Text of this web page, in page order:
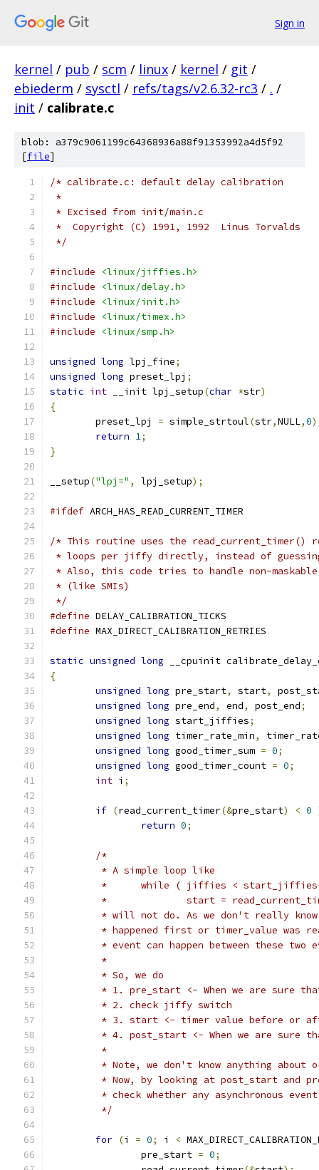
Sign in
kernel / pub / scm / linux / kernel / git /
ebiederm / sysctl / refs/tags/v2.6.32-rc3 / . /
init / calibrate.c
blob: a379c9061199c64368936a88f91353992a4d5f92
[file]
/* calibrate.c: default delay calibration
*
* Excised from init/main.c
*  Copyright (C) 1991, 1992  Linus Torvalds
*/
#include
<linux/jiffies.h>
#include
<linux/delay.h>
#include
<linux/init.h>
#include
<linux/timex.h>
#include
<linux/smp.h>
unsigned long lpj_fine;
unsigned long preset_lpj ;
static int __init lpj_setup(char *str)
{
	preset_lpj
= simple_strtoul(str,NULL,0
return 1;
}
__setup("lpj=" , lpj_setup);
#ifdef ARCH_HAS_READ_CURRENT_TIMER
/* This routine uses the read_current_timer()
* loops per jiffy directly, instead of
* Also, this code tries to handle non-maskable
* (like SMIs)
*/
#define
#define
static unsigned long __cpuinit
{
unsigned long pre_start, start,
unsigned long pre_end, end, post_end;
unsigned long start_jiffies;
unsigned long timer_rate_min,
unsigned long good_timer_sum = 0;
unsigned long good_timer_count = 0;
int i ;
if (read_current_timer(&pre_start) < 0
return 0;
/*
	 * A simple loop like
*	while ( jiffies <
*		start =
* will not do. As we don't really
* happened first or timer_value was
* event can happen between these two
	 *
	 * So, we do
* 1. pre_start <- When we are sure
	 * 2. check jiffy switch
* 3. start <- timer value before or
* 4. post_start <- When we are sure
	 *
* Note, we don't know anything about
* Now, by looking at post_start and
* check whether any asynchronous
	 */
for (i = 0; i <
		pre_start
= 0;